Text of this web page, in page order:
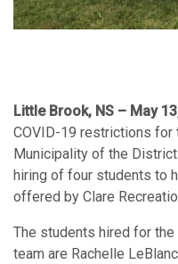
Little Brook, NS – May
COVID-19 restrictions for
Municipality of the
hiring of four students to
offered by Clare
The students hired for
team are Rachelle